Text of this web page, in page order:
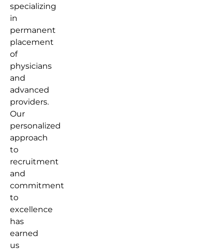
specializing
in
permanent
placement
of
physicians
and
advanced
providers.
Our
personalized
approach
to
recruitment
and
commitment
to
excellence
has
earned
us